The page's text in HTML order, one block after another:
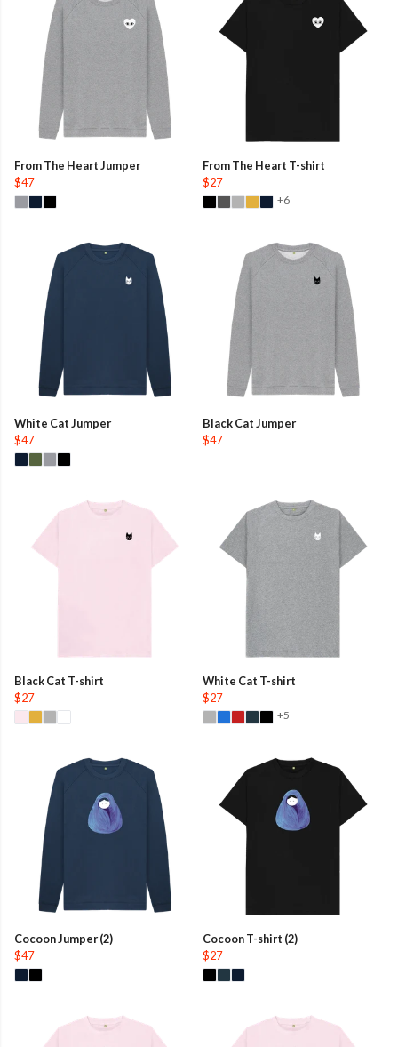
From The Heart Jumper
$47
From The Heart T-shirt
$27
+6
White Cat Jumper
$47
Black Cat Jumper
$47
Black Cat T-shirt
$27
White Cat T-shirt
$27
+5
Cocoon Jumper (2)
$47
Cocoon T-shirt (2)
$27